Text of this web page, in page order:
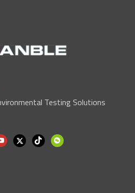
Testing Solutions